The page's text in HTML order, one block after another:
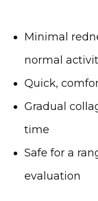
Minimal
normal
Quick,
Gradual
time
Safe for a
evaluation